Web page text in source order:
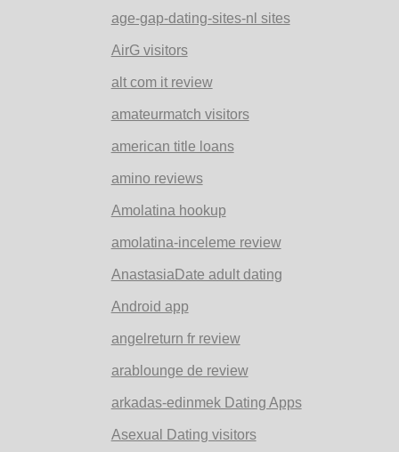
age-gap-dating-sites-nl sites
AirG visitors
alt com it review
amateurmatch visitors
american title loans
amino reviews
Amolatina hookup
amolatina-inceleme review
AnastasiaDate adult dating
Android app
angelreturn fr review
arablounge de review
arkadas-edinmek Dating Apps
Asexual Dating visitors